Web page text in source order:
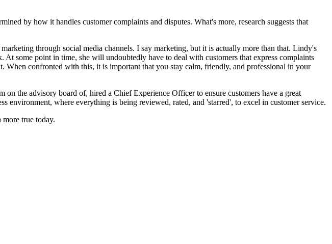
by how it handles customer complaints and disputes. What's more, research suggests that
through social media channels. I say marketing, but it is actually more than that. Lindy's
some point in time, she will undoubtedly have to deal with customers that express complaints
When confronted with this, it is important that you stay calm, friendly, and professional in your
the advisory board of, hired a Chief Experience Officer to ensure customers have a great
environment, where everything is being reviewed, rated, and 'starred', to excel in customer service.
true today.